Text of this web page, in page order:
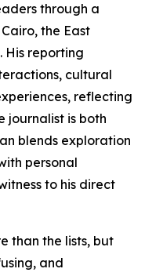
through a
the East
His reporting
cultural
reflecting
journalist is both
blends exploration
personal
to his direct
than the lists, but
and